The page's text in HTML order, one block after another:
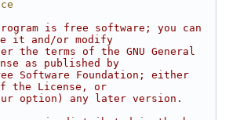
is free software; you can
it and/or modify
the terms of the GNU General
as published by
Software Foundation; either
the License, or
option) any later version.